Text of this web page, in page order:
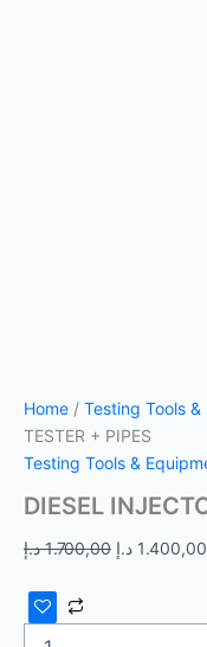
Home / Testing Tools
TESTER + PIPES
Testing Tools &
DIESEL
1.700,00 د.إ 1.400,00 د.إ